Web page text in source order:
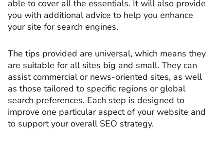
able to cover all the essentials. It will also provide
you with additional advice to help you enhance
your site for search engines.
The tips provided are universal, which means they
are suitable for all sites big and small. They can
assist commercial or news-oriented sites, as well
as those tailored to specific regions or global
search preferences. Each step is designed to
improve one particular aspect of your website and
to support your overall SEO strategy.